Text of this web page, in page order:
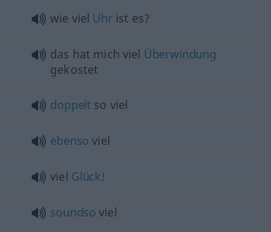
wie viel Uhr ist es?
das hat mich viel Überwindung
gekostet
doppelt so viel
ebenso viel
viel Glück!
soundso viel